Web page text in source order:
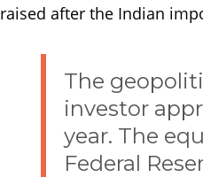
raised after the Indian
The
investor
year. The
Federal